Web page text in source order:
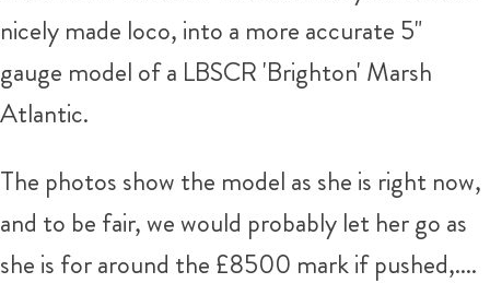
nicely made loco, into a more accurate 5"
gauge model of a LBSCR 'Brighton' Marsh
Atlantic.
The photos show the model as she is right now,
and to be fair, we would probably let her go as
she is for around the £8500 mark if pushed,....